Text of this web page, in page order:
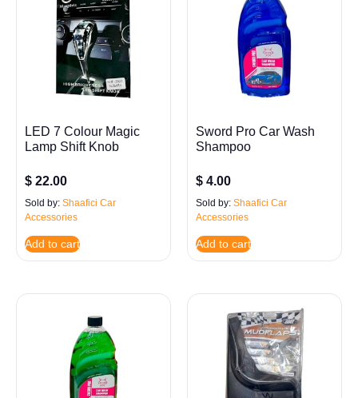
LED 7 Colour Magic
Lamp Shift Knob
$ 22.00
Sold by: Shaafici Car
Accessories
Add to cart
Sword Pro Car Wash
Shampoo
$ 4.00
Sold by: Shaafici Car
Accessories
Add to cart